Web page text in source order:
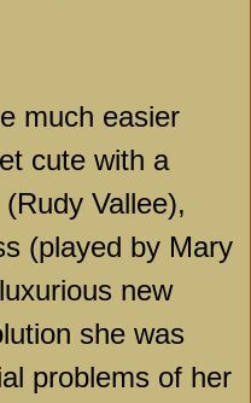
much easier
cute with a
Vallee),
(played by Mary
new
she was
problems of her